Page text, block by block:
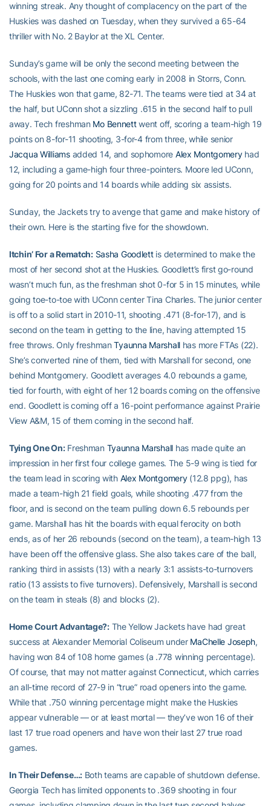
winning streak. Any thought of complacency on the part of the
Huskies was dashed on Tuesday, when they survived a 65-64
thriller with No. 2 Baylor at the XL Center.
Sunday’s game will be only the second meeting between the
schools, with the last one coming early in 2008 in Storrs, Conn.
The Huskies won that game, 82-71. The teams were tied at 34 at
the half, but UConn shot a sizzling .615 in the second half to pull
away. Tech freshman Mo Bennettwent off, scoring a team-high 19
points on 8-for-11 shooting, 3-for-4 from three, while senior
Jacqua Williamsadded 14, and sophomore Alex Montgomeryhad
12, including a game-high four three-pointers. Moore led UConn,
going for 20 points and 14 boards while adding six assists.
Sunday, the Jackets try to avenge that game and make history of
their own. Here is the starting five for the showdown.
Itchin’ For a Rematch: Sasha Goodlettis determined to make the
most of her second shot at the Huskies. Goodlett’s first go-round
wasn’t much fun, as the freshman shot 0-for 5 in 15 minutes, while
going toe-to-toe with UConn center Tina Charles. The junior center
is off to a solid start in 2010-11, shooting .471 (8-for-17), and is
second on the team in getting to the line, having attempted 15
free throws. Only freshmanTyaunna Marshallhas more FTAs (22).
She’s converted nine of them, tied with Marshall for second, one
behind Montgomery. Goodlett averages 4.0 rebounds a game,
tied for fourth, with eight of her 12 boards coming on the offensive
end. Goodlett is coming off a 16-point performance against Prairie
View A&M, 15 of them coming in the second half.
Tying One On:Freshman Tyaunna Marshall has made quite an
impression in her first four college games. The 5-9 wing is tied for
the team lead in scoring with Alex Montgomery(12.8 ppg), has
made a team-high 21 field goals, while shooting .477 from the
floor, and is second on the team pulling down 6.5 rebounds per
game. Marshall has hit the boards with equal ferocity on both
ends, as of her 26 rebounds (second on the team), a team-high 13
have been off the offensive glass. She also takes care of the ball,
ranking third in assists (13) with a nearly 3:1 assists-to-turnovers
ratio (13 assists to five turnovers). Defensively, Marshall is second
on the team in steals (8) and blocks (2).
Home Court Advantage?:The Yellow Jackets have had great
success at Alexander Memorial Coliseum under MaChelle Joseph,
having won 84 of 108 home games (a .778 winning percentage).
Of course, that may not matter against Connecticut, which carries
an all-time record of 27-9 in “true” road openers into the game.
While that .750 winning percentage might make the Huskies
appear vulnerable — or at least mortal — they’ve won 16 of their
last 17 true road openers and have won their last 27 true road
games.
In Their Defense…:Both teams are capable of shutdown defense.
Georgia Tech has limited opponents to .369 shooting in four